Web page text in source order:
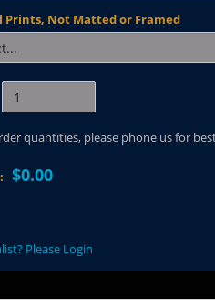
Prints, Not Matted or Framed
quantities, please phone us for
$0.00
Please Login